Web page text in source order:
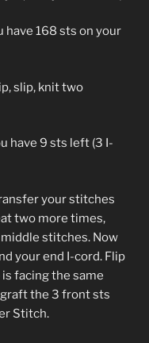
have 168 sts on your
slip, knit two
have 9 sts left (3 I-
your stitches
two more times,
stitches. Now
your end I-cord. Flip
facing the same
the 3 front sts
Stitch.